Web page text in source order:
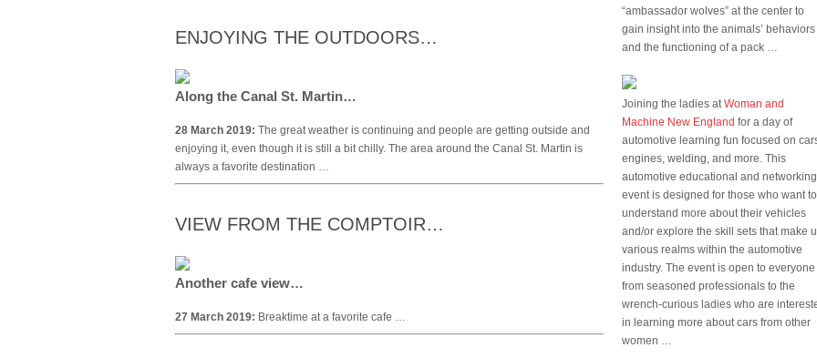
ENJOYING THE OUTDOORS…
Along the Canal St. Martin…
28 March 2019: The great weather is continuing and people are getting outside and
enjoying it, even though it is still a bit chilly. The area around the Canal St. Martin is
always a favorite destination …
VIEW FROM THE COMPTOIR…
Another cafe view…
27 March 2019: Breaktime at a favorite cafe …
“ambassador wolves” at the center to
gain insight into the animals’ behaviors
and the functioning of a pack …
Joining the ladies atWoman and
Machine New England for a day of
automotive learning fun focused on
engines, welding, and more. This
automotive educational and networking
event is designed for those who want to
understand more about their vehicles
and/or explore the skill sets that make
various realms within the automotive
industry. The event is open to everyone
from seasoned professionals to the
wrench-curious ladies who are
in learning more about cars from other
women …